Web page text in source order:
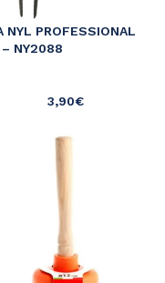
NYL PROFESSIONAL
– NY2088
3,90€